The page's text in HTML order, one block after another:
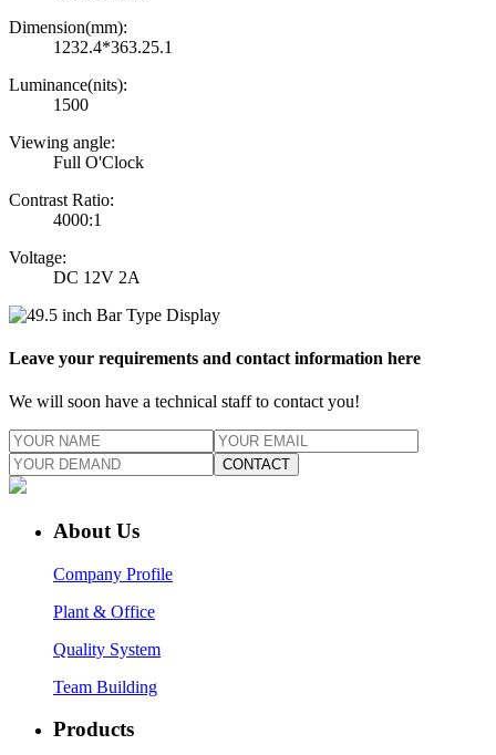
Dimension(mm):
1232.4*363.25.1
Luminance(nits):
1500
Viewing angle:
Full O'Clock
Contrast Ratio:
4000:1
Voltage:
DC 12V 2A
Leave your requirements and contact information here
We will soon have a technical staff to contact you!
CONTACT
About Us
Company Profile
Plant & Office
Quality System
Team Building
Products